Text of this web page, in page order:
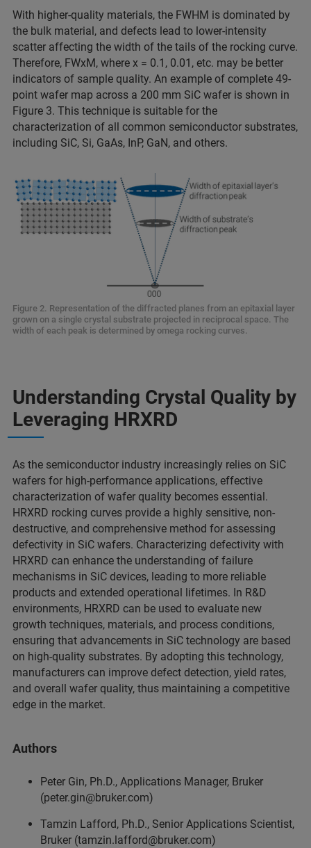
With higher-quality materials, the FWHM is dominated by
the bulk material, and defects lead to lower-intensity
scatter affecting the width of the tails of the rocking curve.
Therefore, FWxM, where x = 0.1, 0.01, etc. may be better
indicators of sample quality. An example of complete 49-
point wafer map across a 200 mm SiC wafer is shown in
Figure 3. This technique is suitable for the
characterization of all common semiconductor substrates,
including SiC, Si, GaAs, InP, GaN, and others.
Figure 2. Representation of the diffracted planes from an epitaxial layer
grown on a single crystal substrate projected in reciprocal space. The
width of each peak is determined by omega rocking curves.
Understanding Crystal Quality by
Leveraging HRXRD
As the semiconductor industry increasingly relies on SiC
wafers for high-performance applications, effective
characterization of wafer quality becomes essential.
HRXRD rocking curves provide a highly sensitive, non-
destructive, and comprehensive method for assessing
defectivity in SiC wafers. Characterizing defectivity with
HRXRD can enhance the understanding of failure
mechanisms in SiC devices, leading to more reliable
products and extended operational lifetimes. In R&D
environments, HRXRD can be used to evaluate new
growth techniques, materials, and process conditions,
ensuring that advancements in SiC technology are based
on high-quality substrates. By adopting this technology,
manufacturers can improve defect detection, yield rates,
and overall wafer quality, thus maintaining a competitive
edge in the market.
Authors
Peter Gin, Ph.D., Applications Manager, Bruker
(peter.gin@bruker.com)
Tamzin Lafford, Ph.D., Senior Applications Scientist,
Bruker (tamzin.lafford@bruker.com)